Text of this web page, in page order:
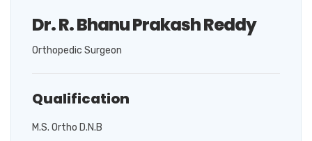
Dr. R. Bhanu Prakash Reddy
Orthopedic Surgeon
Qualification
M.S. Ortho D.N.B